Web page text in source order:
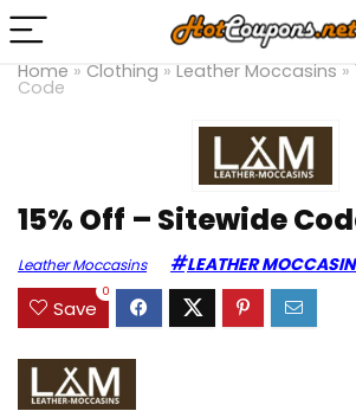
Home » Clothing » Leather Moccasins »
Code
15% Off – Sitewide
Leather Moccasins LEATHER
Save
0